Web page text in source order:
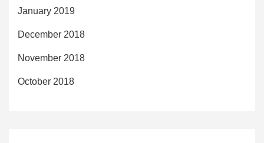
January 2019
December 2018
November 2018
October 2018